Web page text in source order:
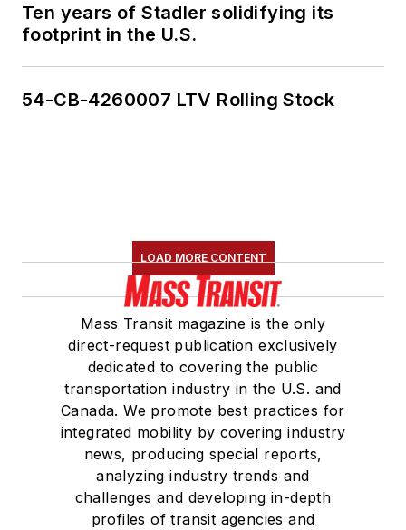
Ten years of Stadler solidifying its
footprint in the U.S.
54-CB-4260007 LTV Rolling Stock
LOAD MORE CONTENT
Mass Transit magazine is the only
direct-request publication exclusively
dedicated to covering the public
transportation industry in the U.S. and
Canada. We promote best practices for
integrated mobility by covering industry
news, producing special reports,
analyzing industry trends and
challenges and developing in-depth
profiles of transit agencies and